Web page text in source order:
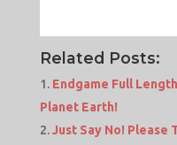
Related Posts:
Endgame Full
Planet Earth!
Just Say No! Please